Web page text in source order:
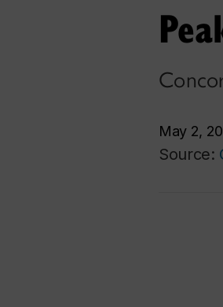
May 2,
Source: